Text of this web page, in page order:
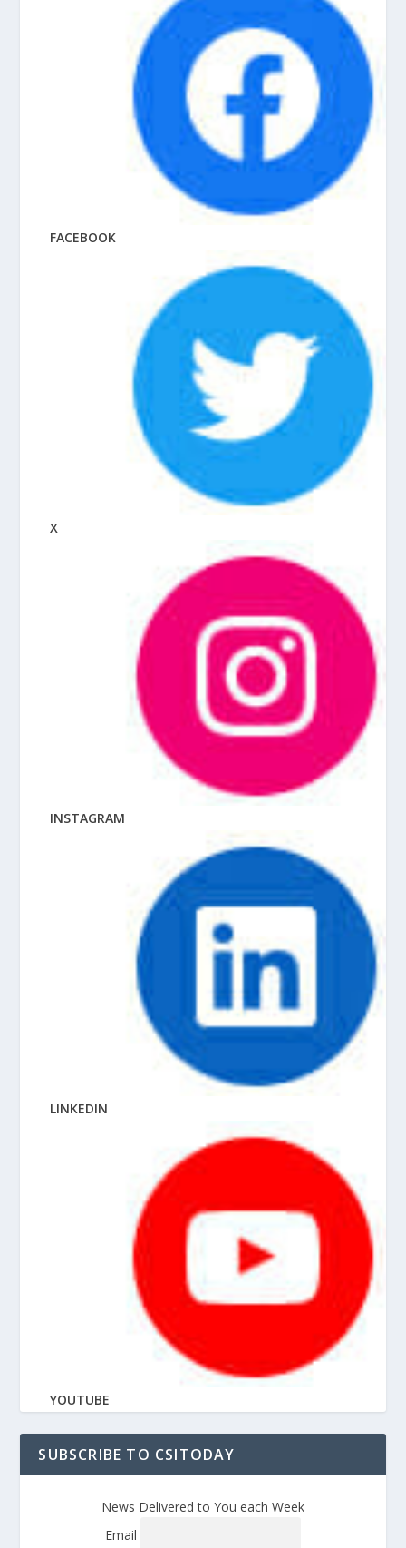
FACEBOOK
X
INSTAGRAM
LINKEDIN
YOUTUBE
SUBSCRIBE TO CSITODAY
News Delivered to You each Week
Email